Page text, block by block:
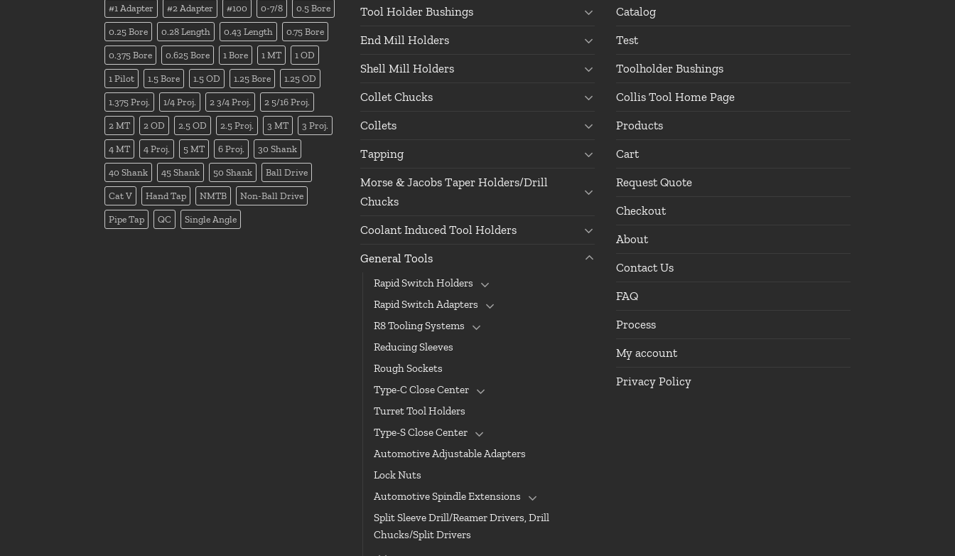
#1 Adapter #2 Adapter #100 0-7/8 0.5 Bore
0.25 Bore 0.28 Length 0.43 Length 0.75 Bore
0.375 Bore 0.625 Bore 1 Bore 1 MT 1 OD
1 Pilot 1.5 Bore 1.5 OD 1.25 Bore 1.25 OD
1.375 Proj. 1/4 Proj. 2 3/4 Proj. 2 5/16 Proj.
2 MT 2 OD 2.5 OD 2.5 Proj. 3 MT 3 Proj.
4 MT 4 Proj. 5 MT 6 Proj. 30 Shank
40 Shank 45 Shank 50 Shank Ball Drive
Cat V Hand Tap NMTB Non-Ball Drive
Pipe Tap QC Single Angle
Tool Holder Bushings
End Mill Holders
Shell Mill Holders
Collet Chucks
Collets
Tapping
Morse & Jacobs Taper Holders/Drill
Chucks
Coolant Induced Tool Holders
General Tools
Rapid Switch Holders
Rapid Switch Adapters
R8 Tooling Systems
Reducing Sleeves
Rough Sockets
Type-C Close Center
Turret Tool Holders
Type-S Close Center
Automotive Adjustable Adapters
Lock Nuts
Automotive Spindle Extensions
Split Sleeve Drill/Reamer Drivers, Drill
Chucks/Split Drivers
Catalog
Test
Toolholder Bushings
Collis Tool Home Page
Products
Cart
Request Quote
Checkout
About
Contact Us
FAQ
Process
My account
Privacy Policy